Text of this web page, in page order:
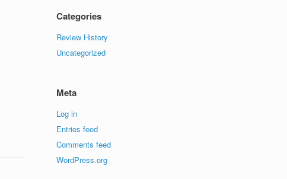
Categories
Review History
Uncategorized
Meta
Log in
Entries feed
Comments feed
WordPress.org